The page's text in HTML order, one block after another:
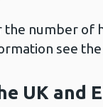
the number of
see the
UK and